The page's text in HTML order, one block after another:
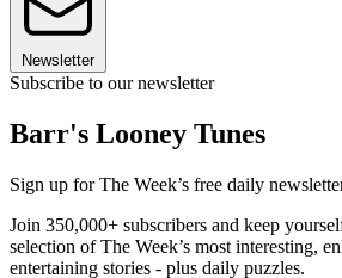
Newsletter
Subscribe to our newsletter
Barr's Looney Tunes
Sign up for The Week’s free daily
Join 350,000+ subscribers and keep
selection of The Week’s most interesting,
entertaining stories - plus daily puzzles.